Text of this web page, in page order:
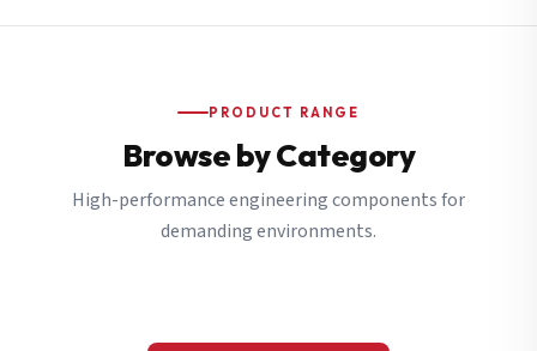
PRODUCT RANGE
Browse by Category
High-performance engineering components for
demanding environments.